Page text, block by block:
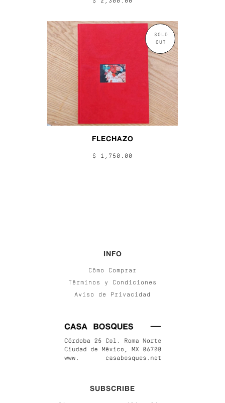
$ 2,300.00
SOLD
OUT
FLECHAZO
$ 1,750.00
INFO
Cómo Comprar
Términos y Condiciones
Aviso de Privacidad
SUBSCRIBE